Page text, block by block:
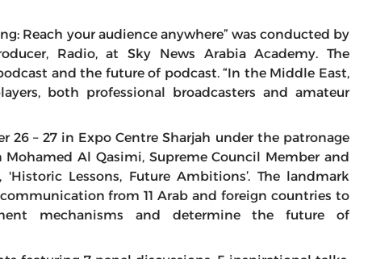
Reach your audience anywhere” was conducted by
Radio, at Sky News Arabia Academy. The
and the future of podcast. “In the Middle East,
both professional broadcasters and amateur
26 – 27 in Expo Centre Sharjah under the patronage
Al Qasimi, Supreme Council Member and
Lessons, Future Ambitions’. The landmark
from 11 Arab and foreign countries to
mechanisms and determine the future of